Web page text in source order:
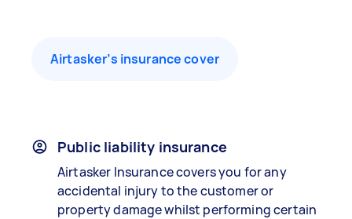
Airtasker’s insurance cover
Public liability insurance
Airtasker Insurance covers you for any
accidental injury to the customer or
property damage whilst performing certain